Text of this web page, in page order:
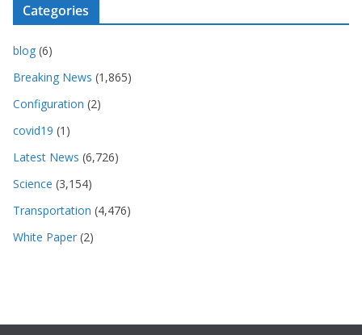
Categories
blog (6)
Breaking News (1,865)
Configuration (2)
covid19 (1)
Latest News (6,726)
Science (3,154)
Transportation (4,476)
White Paper (2)